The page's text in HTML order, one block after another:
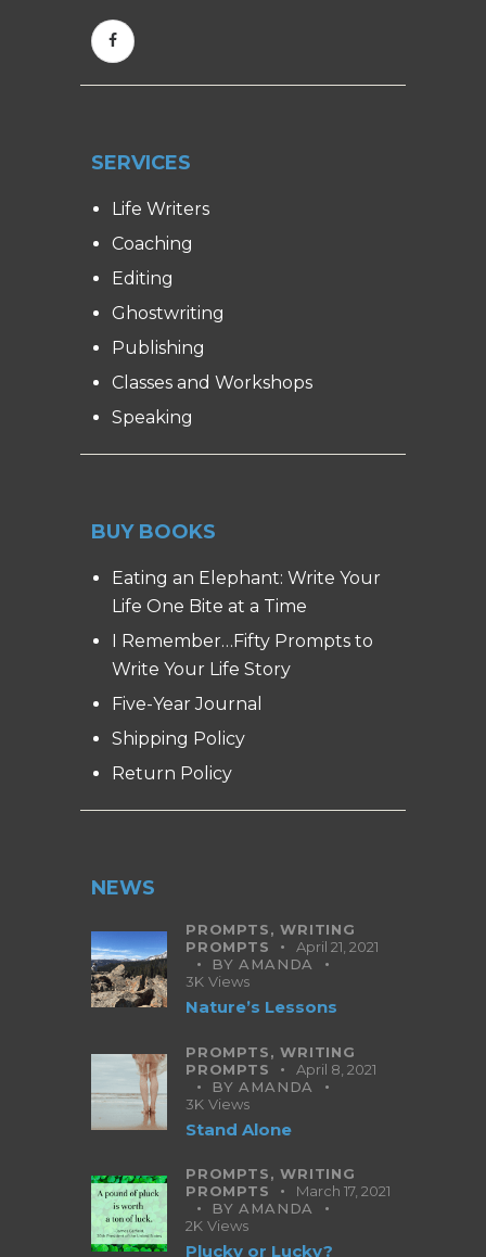
SERVICES
Life Writers
Coaching
Editing
Ghostwriting
Publishing
Classes and Workshops
Speaking
BUY BOOKS
Eating an Elephant: Write Your
Life One Bite at a Time
I Remember…Fifty Prompts to
Write Your Life Story
Five-Year Journal
Shipping Policy
Return Policy
NEWS
PROMPTS,WRITING
PROMPTS
April 21, 2021
BYAMANDA
3K Views
Nature’s Lessons
PROMPTS,WRITING
PROMPTS
April 8, 2021
BYAMANDA
3K Views
Stand Alone
PROMPTS,WRITING
PROMPTS
March 17, 2021
BYAMANDA
2K Views
Plucky or Lucky?